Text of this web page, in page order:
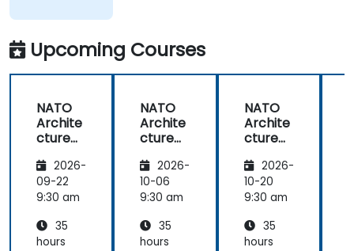
Upcoming Courses
NATO
Archite
cture
work
(NAF)
2026-
09-22
9:30 am
35
hours
NATO
Archite
cture
work
(NAF)
2026-
10-06
9:30 am
35
hours
NATO
Archite
cture
work
(NAF)
2026-
10-20
9:30 am
35
hours